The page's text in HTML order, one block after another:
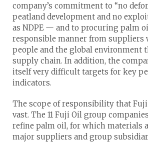
company’s commitment to “no
peatland development and no
as NDPE — and to procuring palm
responsible manner from suppliers
people and the global environment
supply chain. In addition, the
itself very difficult targets for key
indicators.
The scope of responsibility that Fuji
vast. The 11 Fuji Oil group
refine palm oil, for which materials
major suppliers and group